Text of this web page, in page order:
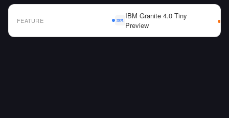
FEATURE
IBM Granite 4.0 Tiny
Preview